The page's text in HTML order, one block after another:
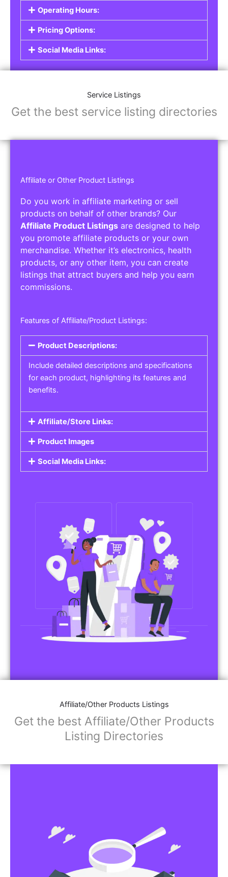
Operating Hours:
Pricing Options:
Social Media Links:
Service Listings
Get the best service listing directories
Affiliate or Other Product Listings
Do you work in affiliate marketing or sell
products on behalf of other brands? Our
Affiliate Product Listings are designed to help
you promote affiliate products or your own
merchandise. Whether it’s electronics, health
products, or any other item, you can create
listings that attract buyers and help you earn
commissions.
Features of Affiliate/Product Listings:
Product Descriptions:
Include detailed descriptions and specifications
for each product, highlighting its features and
benefits.
Affiliate/Store Links:
Product Images
Social Media Links:
Affiliate/Other Products Listings
Get the best Affiliate/Other Products
Listing Directories